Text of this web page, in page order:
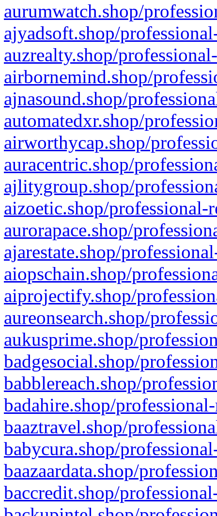
aurumwatch.shop/
ajyadsoft.shop/
auzrealty.shop/
airbornemind.shop/
ajnasound.shop/
automatedxr.shop/
airworthycap.shop/
auracentric.shop/
ajlitygroup.shop/
aizoetic.shop/professional-
aurorapace.shop/
ajarestate.shop/
aiopschain.shop/
aiprojectify.shop/
aureonsearch.shop/
aukusprime.shop/
badgesocial.shop/
babblereach.shop/
badahire.shop/
baaztravel.shop/
babycura.shop/
baazaardata.shop/
baccredit.shop/